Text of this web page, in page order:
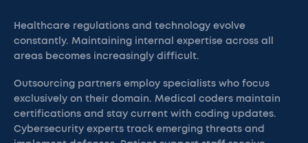
Healthcare regulations and technology evolve
constantly. Maintaining internal expertise across all
areas becomes increasingly difficult.
Outsourcing partners employ specialists who focus
exclusively on their domain. Medical coders maintain
certifications and stay current with coding updates.
Cybersecurity experts track emerging threats and